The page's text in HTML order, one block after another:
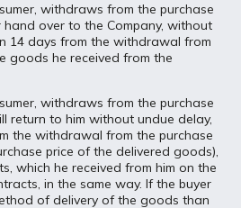
withdraws from the purchase
over to the Company, without
14 days from the withdrawal from
goods he received from the
withdraws from the purchase
return to him without undue delay,
the withdrawal from the purchase
price of the delivered goods),
which he received from him on the
in the same way. If the buyer
of delivery of the goods than